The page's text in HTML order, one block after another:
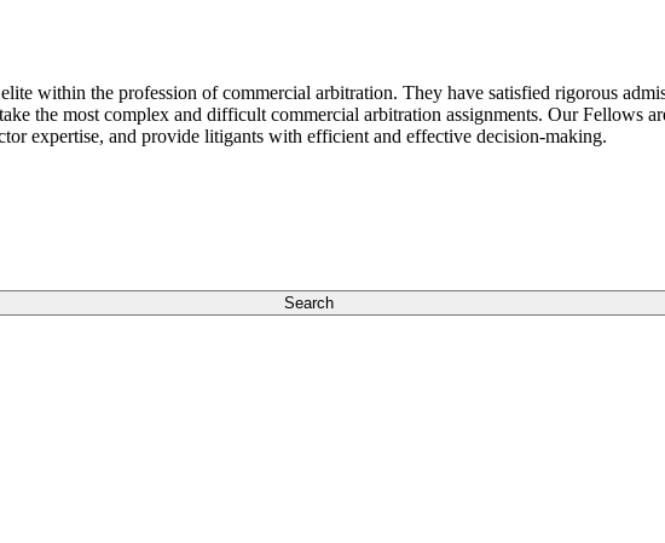
within the profession of commercial arbitration. They have satisfied rigorous
the most complex and difficult commercial arbitration assignments. Our Fellows
expertise, and provide litigants with efficient and effective decision-making.